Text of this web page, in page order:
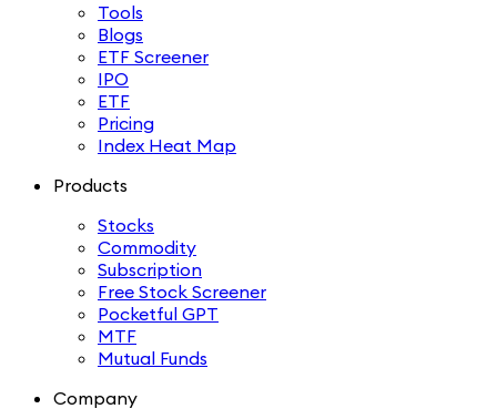
Tools
Blogs
ETF Screener
IPO
ETF
Pricing
Index Heat Map
Products
Stocks
Commodity
Subscription
Free Stock Screener
Pocketful GPT
MTF
Mutual Funds
Company